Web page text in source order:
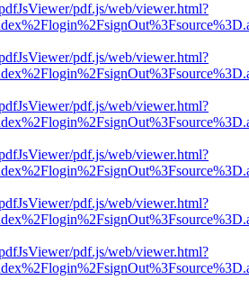
pdf.js/web/viewer.html?
pdf.js/web/viewer.html?
pdf.js/web/viewer.html?
pdf.js/web/viewer.html?
pdf.js/web/viewer.html?
pdf.js/web/viewer.html?